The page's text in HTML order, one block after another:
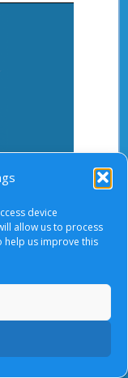
device
allow us to process
help us improve this
a full screen
2026